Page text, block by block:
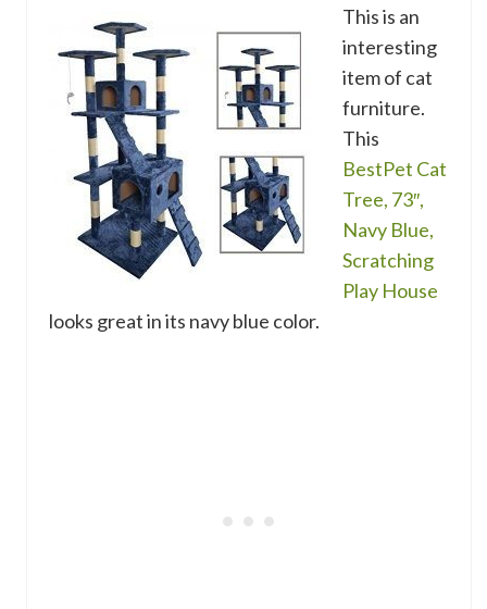
This is an
interesting
item of cat
furniture.
This
BestPet Cat
Tree, 73″,
Navy Blue,
Scratching
Play House
looks great in its navy blue color.